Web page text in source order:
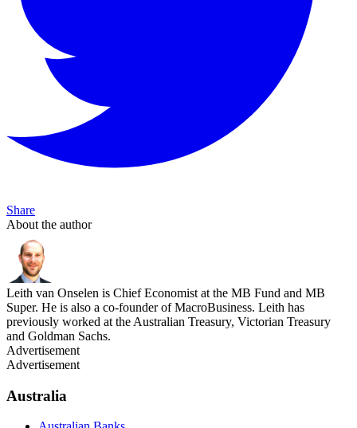
Share
About the author
Leith van Onselen is Chief Economist at the MB Fund and MB
Super. He is also a co-founder of MacroBusiness. Leith has
previously worked at the Australian Treasury, Victorian Treasury
and Goldman Sachs.
Advertisement
Advertisement
Australia